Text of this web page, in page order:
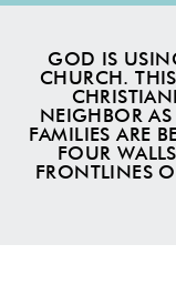
GOD IS
CHURCH.
NEIGHBOR
FAMILIES ARE
FOUR
FRONTLINES